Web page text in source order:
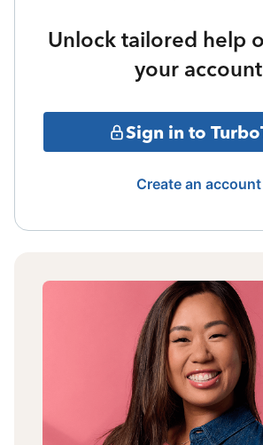
Unlock tailored help
your account
Sign in to
Create an account